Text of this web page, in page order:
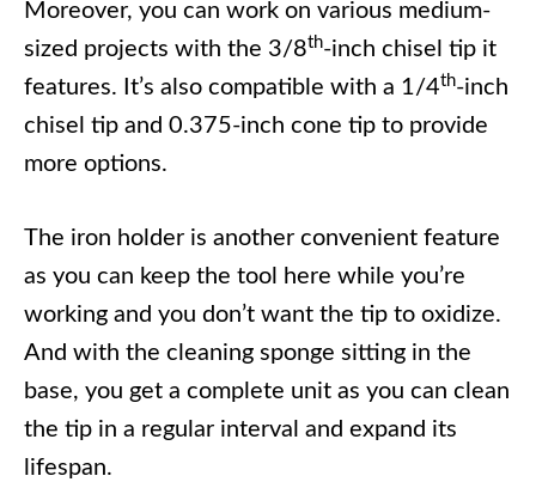
Moreover, you can work on various medium-
sized projects with the 3/8th-inch chisel tip it
features. It’s also compatible with a 1/4th-inch
chisel tip and 0.375-inch cone tip to provide
more options.
The iron holder is another convenient feature
as you can keep the tool here while you’re
working and you don’t want the tip to oxidize.
And with the cleaning sponge sitting in the
base, you get a complete unit as you can clean
the tip in a regular interval and expand its
lifespan.